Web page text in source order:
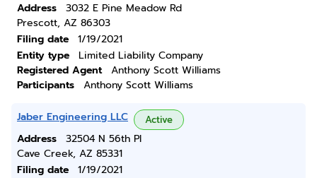
Address
3032 E Pine Meadow Rd
Prescott, AZ 86303
Filing date
1/19/2021
Entity type
Limited Liability Company
Registered Agent
Anthony Scott Williams
Participants
Anthony Scott Williams
Jaber Engineering LLC Active
Address
32504 N 56th Pl
Cave Creek, AZ 85331
Filing date
1/19/2021